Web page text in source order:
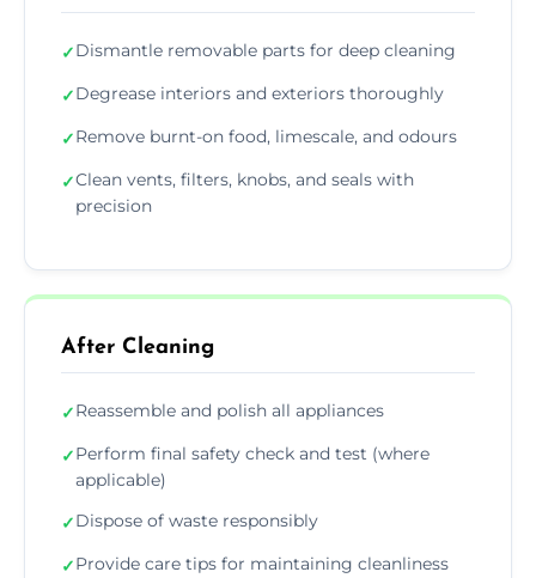
✓Dismantle removable parts for deep cleaning
✓Degrease interiors and exteriors thoroughly
✓Remove burnt-on food, limescale, and odours
✓Clean vents, filters, knobs, and seals with
precision
After Cleaning
✓Reassemble and polish all appliances
✓Perform final safety check and test (where
applicable)
✓Dispose of waste responsibly
✓Provide care tips for maintaining cleanliness